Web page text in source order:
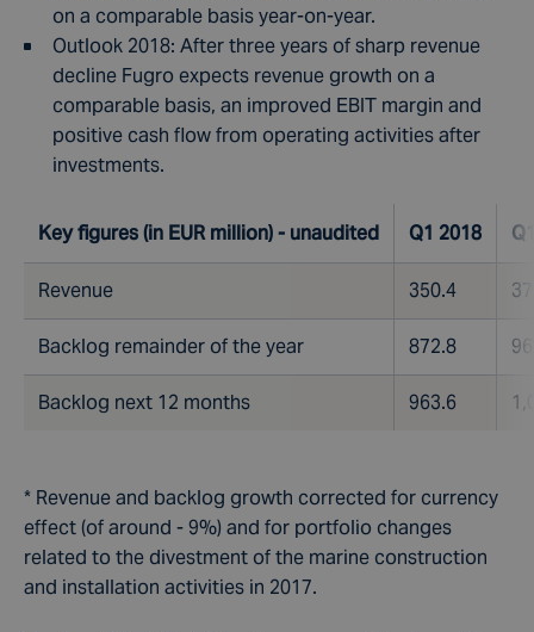
on a comparable basis year-on-year.
Outlook 2018: After three years of sharp revenue
decline Fugro expects revenue growth on a
comparable basis, an improved EBIT margin and
positive cash flow from operating activities after
investments.
Key figures (in EUR million) - unaudited Q1 2018
Revenue 350.4
Backlog remainder of the year 872.8
Backlog next 12 months 963.6
* Revenue and backlog growth corrected for currency
effect (of around - 9%) and for portfolio changes
related to the divestment of the marine construction
and installation activities in 2017.